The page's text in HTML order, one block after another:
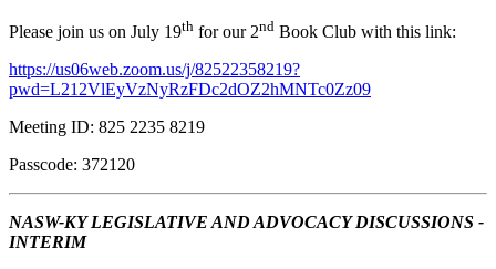
Please join us on July 19th for our 2nd Book Club with this link:
https://us06web.zoom.us/j/82522358219?
pwd=L212VlEyVzNyRzFDc2dOZ2hMNTc0Zz09
Meeting ID: 825 2235 8219
Passcode: 372120
NASW-KY LEGISLATIVE AND ADVOCACY DISCUSSIONS -
INTERIM